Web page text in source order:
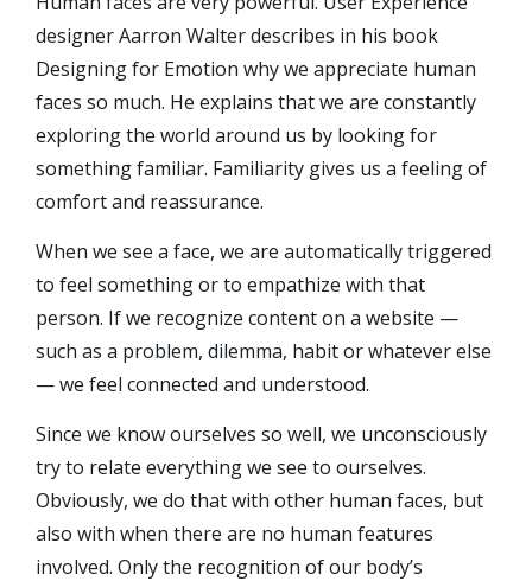
designer Aarron Walter describes in his book
Designing for Emotion why we appreciate human
faces so much. He explains that we are constantly
exploring the world around us by looking for
something familiar. Familiarity gives us a feeling of
comfort and reassurance.
When we see a face, we are automatically triggered
to feel something or to empathize with that
person. If we recognize content on a website —
such as a problem, dilemma, habit or whatever else
— we feel connected and understood.
Since we know ourselves so well, we unconsciously
try to relate everything we see to ourselves.
Obviously, we do that with other human faces, but
also with when there are no human features
involved. Only the recognition of our body’s